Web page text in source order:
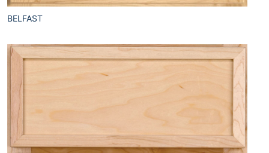
BELFAST